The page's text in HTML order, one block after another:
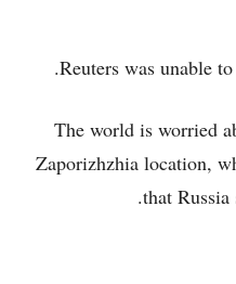
Reuters was unable
The world is worried
Zaporizhzhia location,
that